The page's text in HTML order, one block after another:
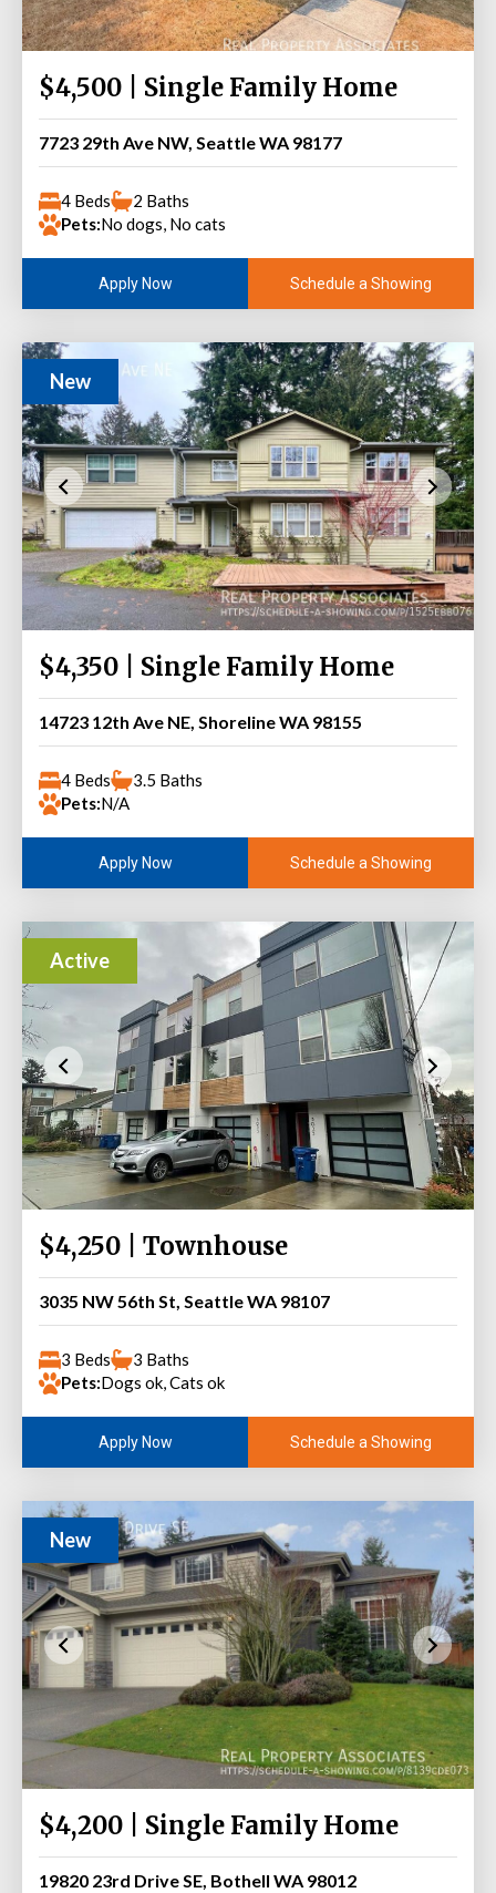
$4,500 | Single Family Home
7723 29th Ave NW, Seattle WA 98177
4 Beds
2 Baths
Pets:No dogs, No cats
Apply Now Schedule a Showing
New
$4,350 | Single Family Home
14723 12th Ave NE, Shoreline WA 98155
4 Beds
3.5 Baths
Pets:N/A
Apply Now Schedule a Showing
Active
$4,250 | Townhouse
3035 NW 56th St, Seattle WA 98107
3 Beds
3 Baths
Pets:Dogs ok, Cats ok
Apply Now Schedule a Showing
New
$4,200 | Single Family Home
19820 23rd Drive SE, Bothell WA 98012